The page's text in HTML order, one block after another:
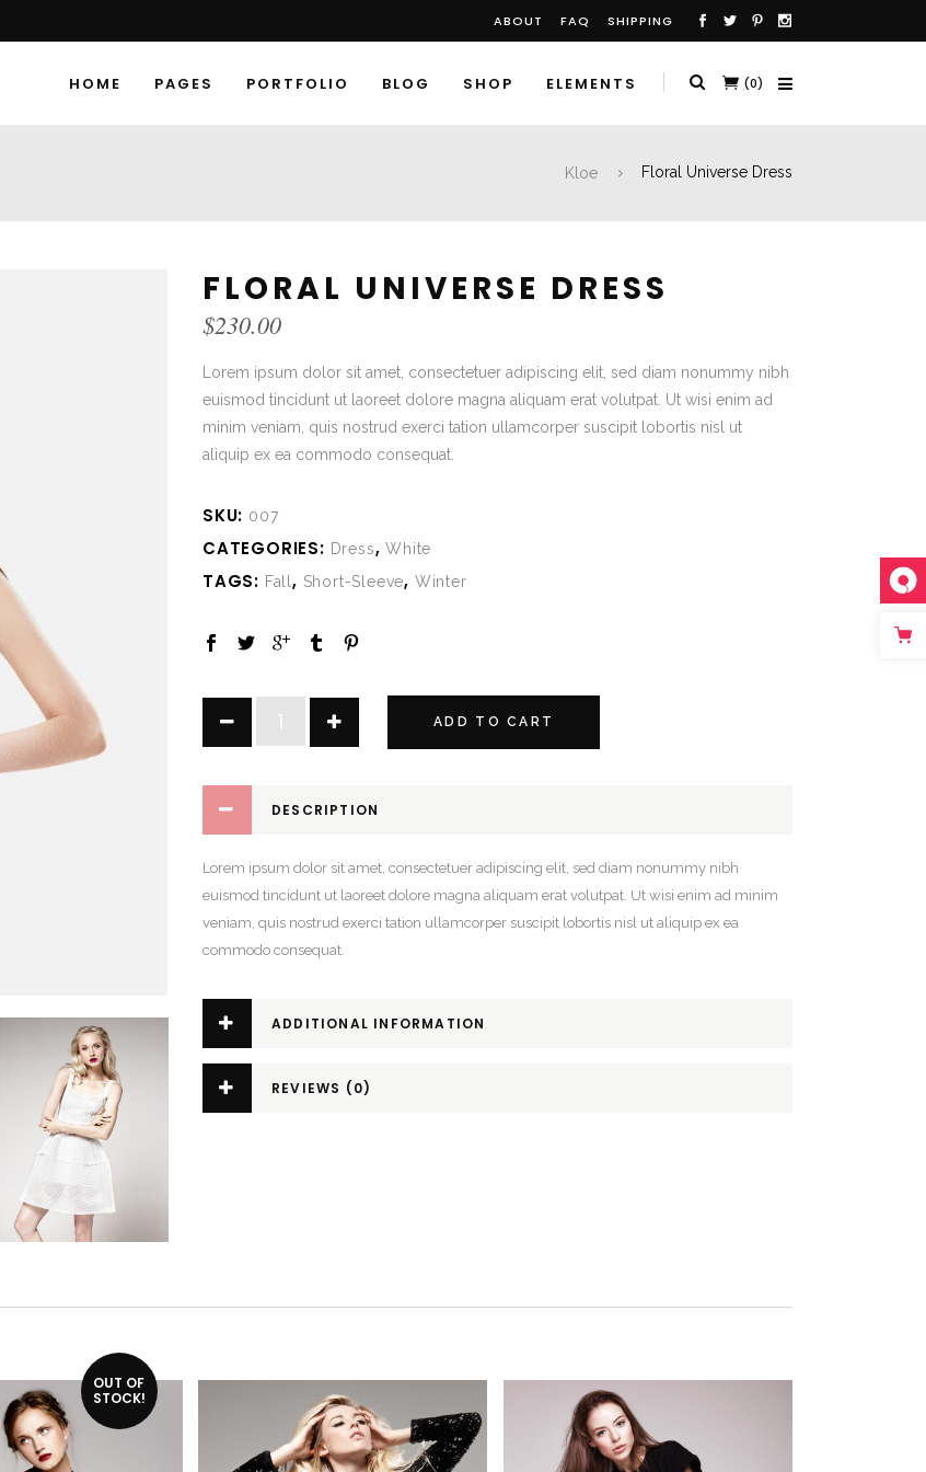
ABOUT FAQ SHIPPING
HOME PAGES PORTFOLIO BLOG SHOP ELEMENTS (0)
Kloe Floral Universe Dress
FLORAL UNIVERSE DRESS
$230.00
Lorem ipsum dolor sit amet, consectetuer adipiscing elit, sed diam nonummy nibh
euismod tincidunt ut laoreet dolore magna aliquam erat volutpat. Ut wisi enim ad
minim veniam, quis nostrud exerci tation ullamcorper suscipit lobortis nisl ut
aliquip ex ea commodo consequat.
SKU: 007
CATEGORIES: Dress,White
TAGS: Fall , Short-Sleeve, Winter
quantity
ADD TO CART
DESCRIPTION
Lorem ipsum dolor sit amet, consectetuer adipiscing elit, sed diam nonummy nibh
euismod tincidunt ut laoreet dolore magna aliquam erat volutpat. Ut wisi enim ad minim
veniam, quis nostrud exerci tation ullamcorper suscipit lobortis nisl ut aliquip ex ea
commodo consequat.
ADDITIONAL INFORMATION
REVIEWS (0)
OUT OF
STOCK!